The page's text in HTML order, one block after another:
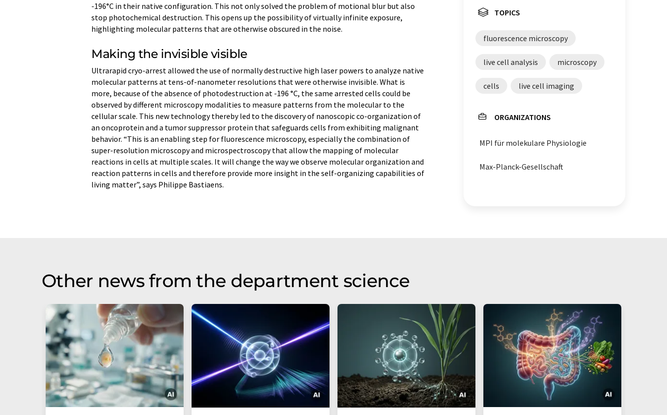
-196°C in their native configuration. This not only solved the problem of motional blur but also
stop photochemical destruction. This opens up the possibility of virtually infinite exposure,
highlighting molecular patterns that are otherwise obscured in the noise.
Making the invisible visible
Ultrarapid cryo-arrest allowed the use of normally destructive high laser powers to analyze native
molecular patterns at tens-of-nanometer resolutions that were otherwise invisible. What is
more, because of the absence of photodestruction at -196 °C, the same arrested cells could be
observed by different microscopy modalities to measure patterns from the molecular to the
cellular scale. This new technology thereby led to the discovery of nanoscopic co-organization of
an oncoprotein and a tumor suppressor protein that safeguards cells from exhibiting malignant
behavior. “This is an enabling step for fluorescence microscopy, especially the combination of
super-resolution microscopy and microspectroscopy that allow the mapping of molecular
reactions in cells at multiple scales. It will change the way we observe molecular organization and
reaction patterns in cells and therefore provide more insight in the self-organizing capabilities of
living matter”, says Philippe Bastiaens.
TOPICS
fluorescence microscopy
live cell analysis microscopy
cells live cell imaging
ORGANIZATIONS
MPI für molekulare Physiologie
Max-Planck-Gesellschaft
Other news from the department science